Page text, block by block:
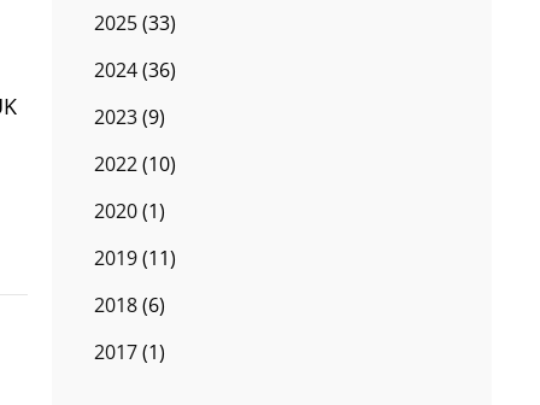
2025(33)
2024(36)
2023(9)
2022(10)
2020(1)
2019(11)
2018(6)
2017(1)